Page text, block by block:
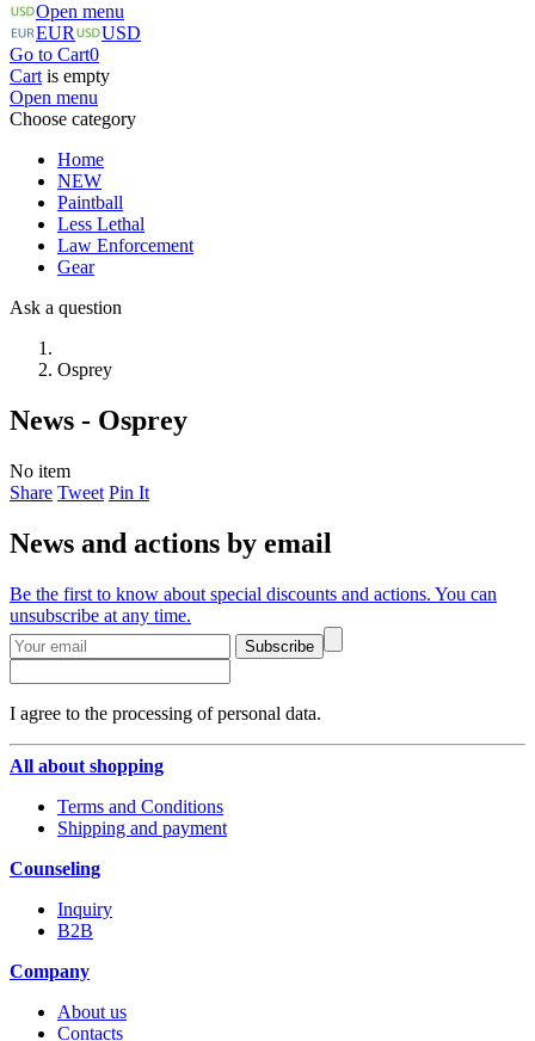
Open menu
EUR
USD
Go to Cart0
Cart is empty
Open menu
Choose category
Home
NEW
Paintball
Less Lethal
Law Enforcement
Gear
Ask a question
Osprey
News - Osprey
No item
Share Tweet Pin It
News and actions by email
Be the first to know about special discounts and actions. You can
unsubscribe at any time.
Subscribe
I agree to the processing of personal data.
All about shopping
Terms and Conditions
Shipping and payment
Counseling
Inquiry
B2B
Company
About us
Contacts